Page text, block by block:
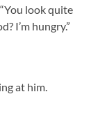
look quite
I’m hungry.”
at him.